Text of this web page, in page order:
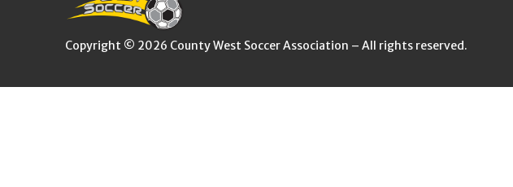
Copyright © 2026 County West Soccer Association – All rights reserved.